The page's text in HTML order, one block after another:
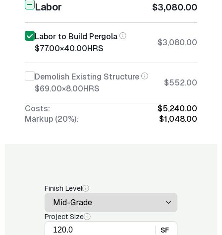
Labor $3,080.00
Labor to Build Pergola
$77.00×40.00HRS
$3,080.00
Demolish Existing Structure
$69.00×8.00HRS
$552.00
Costs:
$5,240.00
Markup (20%):
$1,048.00
Finish Level
Project Size
SF